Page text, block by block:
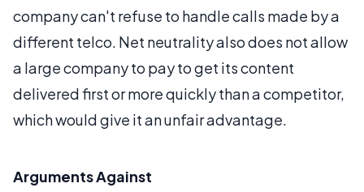
company can't refuse to handle calls made by a
different telco. Net neutrality also does not allow
a large company to pay to get its content
delivered first or more quickly than a competitor,
which would give it an unfair advantage.
Arguments Against